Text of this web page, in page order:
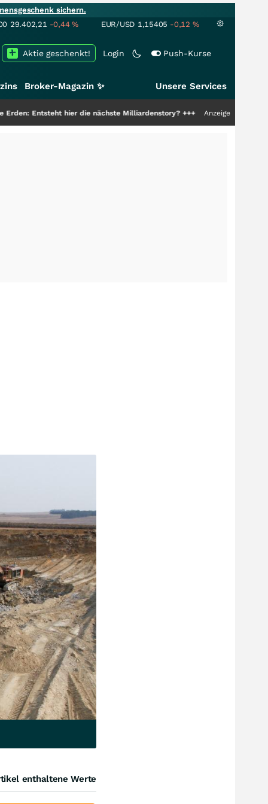
sichern.
29.402,21 -0,44% EUR/USD 1,15405 -0,12 %
Login Push-Kurse
Aktie geschenkt!
Broker-Magazin ✨ Unsere Services
hier die nächste Milliardenstory?+++ Anzeige
enthaltene Werte